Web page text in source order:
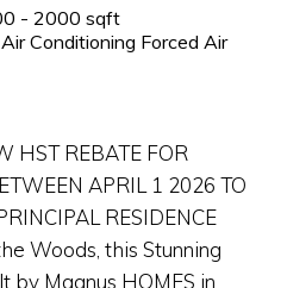
- 2000 sqft
Conditioning Forced Air
HST REBATE FOR
APRIL 1 2026 TO
RESIDENCE
Woods, this Stunning
by Magnus HOMES in